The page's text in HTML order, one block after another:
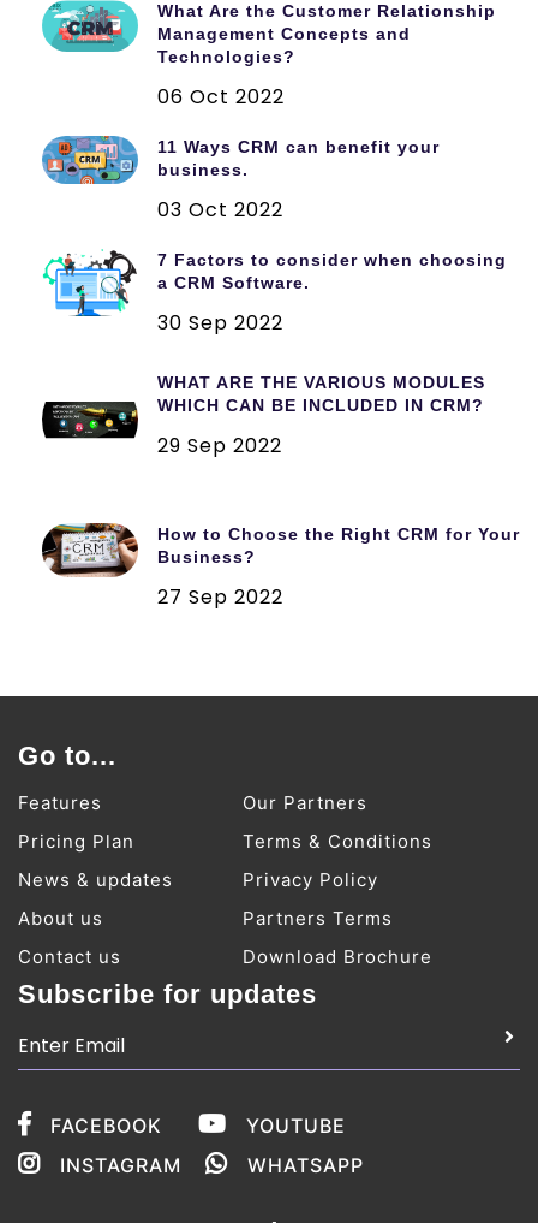
What Are the Customer Relationship
Management Concepts and
Technologies?
06 Oct 2022
11 Ways CRM can benefit your
business.
03 Oct 2022
7 Factors to consider when choosing
a CRM Software.
30 Sep 2022
WHAT ARE THE VARIOUS MODULES
WHICH CAN BE INCLUDED IN CRM?
29 Sep 2022
How to Choose the Right CRM for Your
Business?
27 Sep 2022
Go to...
Features
Our Partners
Pricing Plan
Terms & Conditions
News & updates
Privacy Policy
About us
Partners Terms
Contact us
Download Brochure
Subscribe for updates
FACEBOOK
YOUTUBE
INSTAGRAM
WHATSAPP